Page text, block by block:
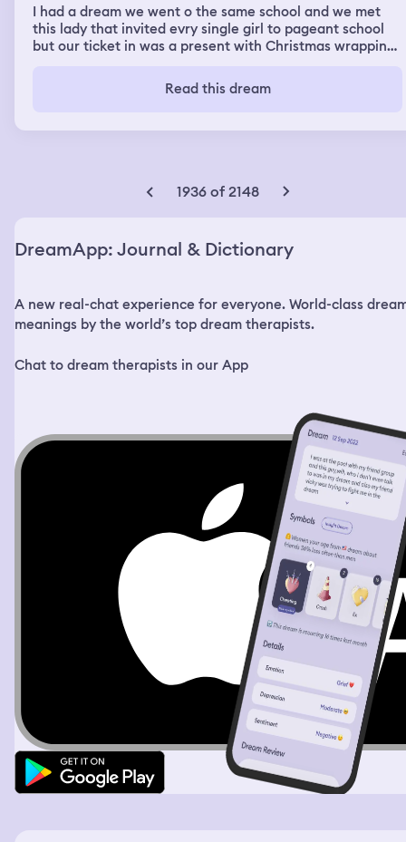
I had a dream we went o the same school and we met
this lady that invited evry single girl to pageant school
but our ticket in was a present with Christmas wrapping
merari asked me if I could help her find a gift for her
friend or to give her mine and I said yes to helping her.
pageant school arrived everyone was excited and
and then I was missing a hand and we were doing a
handshake after he picked up my trash I was throwing
Read this dream
1936 of 2148
DreamApp: Journal & Dictionary
A new real-chat experience for everyone. World-class
meanings by the world’s top dream therapists.
Chat to dream therapists in our App